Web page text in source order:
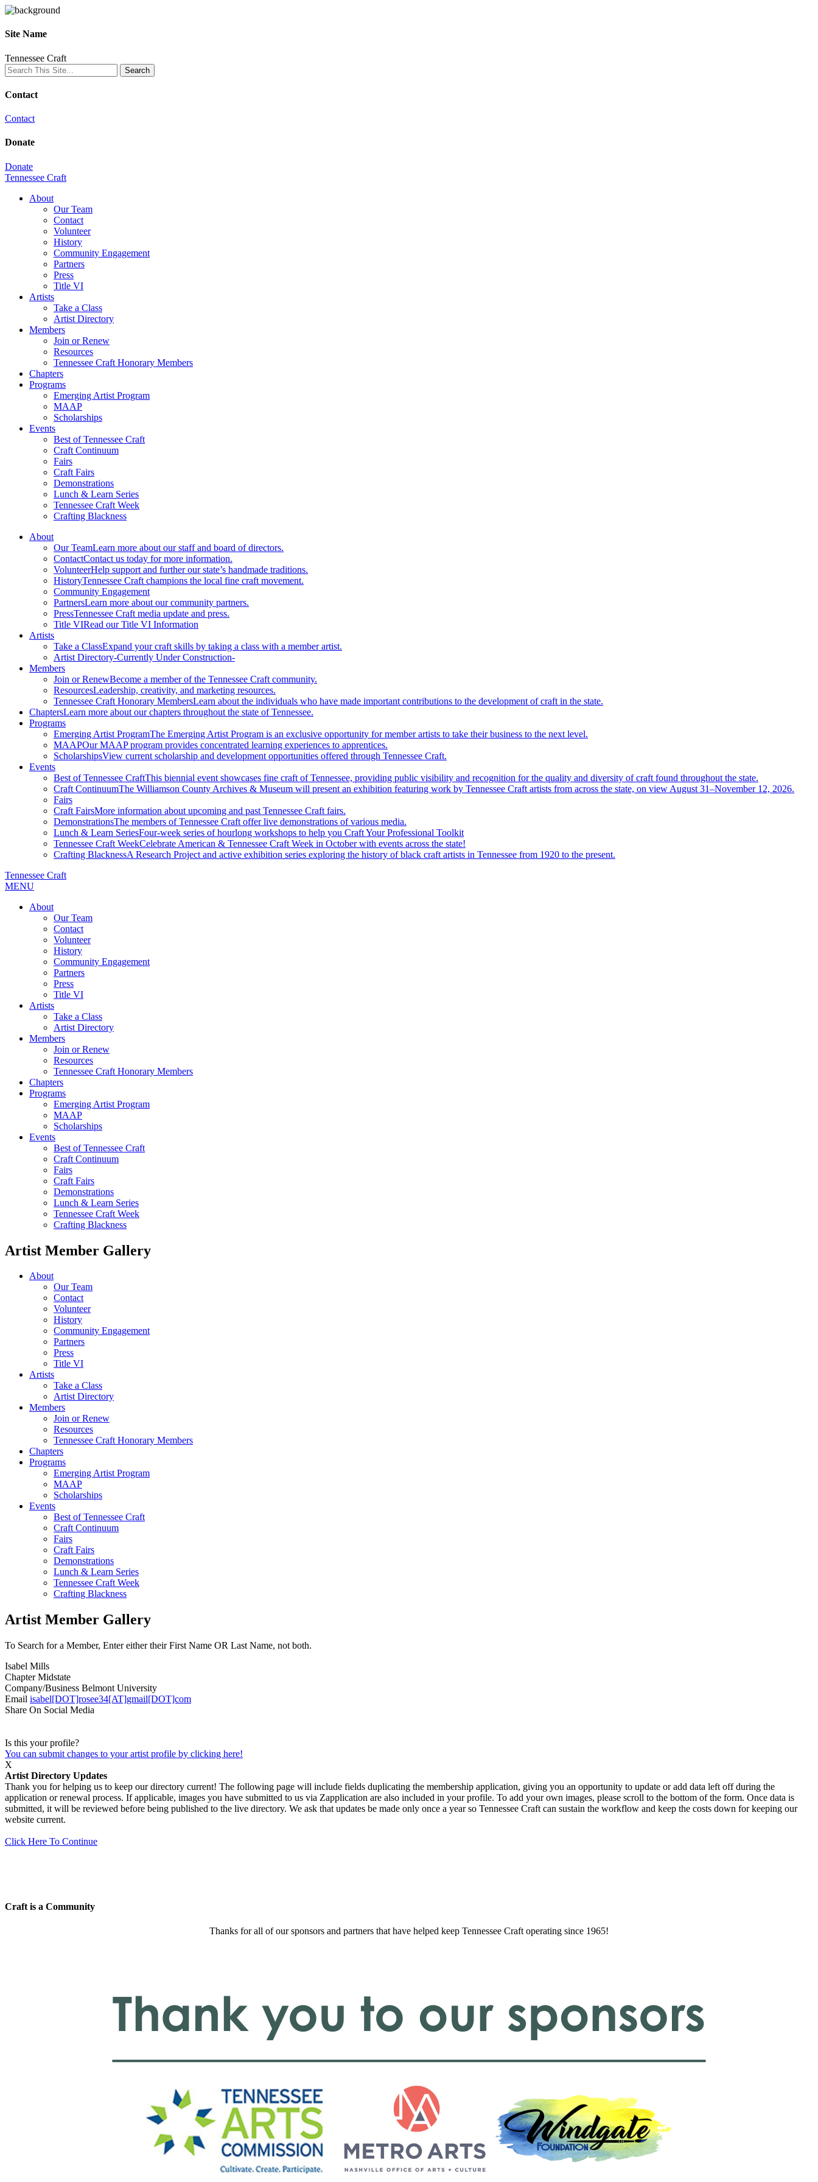
Site Name
Tennessee Craft
Contact
Contact
Donate
Donate
Tennessee Craft
About
Our Team
Contact
Volunteer
History
Community Engagement
Partners
Press
Title VI
Artists
Take a Class
Artist Directory
Members
Join or Renew
Resources
Tennessee Craft Honorary Members
Chapters
Programs
Emerging Artist Program
MAAP
Scholarships
Events
Best of Tennessee Craft
Craft Continuum
Fairs
Craft Fairs
Demonstrations
Lunch & Learn Series
Tennessee Craft Week
Crafting Blackness
About
Our TeamLearn more about our staff and board of directors.
ContactContact us today for more information.
VolunteerHelp support and further our state’s handmade traditions.
HistoryTennessee Craft champions the local fine craft movement.
Community Engagement
PartnersLearn more about our community partners.
PressTennessee Craft media update and press.
Title VIRead our Title VI Information
Artists
Take a ClassExpand your craft skills by taking a class with a member artist.
Artist Directory-Currently Under Construction-
Members
Join or RenewBecome a member of the Tennessee Craft community.
ResourcesLeadership, creativity, and marketing resources.
Tennessee Craft Honorary MembersLearn about the individuals who have made important contributions to the development of craft in the state.
ChaptersLearn more about our chapters throughout the state of Tennessee.
Programs
Emerging Artist ProgramThe Emerging Artist Program is an exclusive opportunity for member artists to take their business to the next level.
MAAPOur MAAP program provides concentrated learning experiences to apprentices.
ScholarshipsView current scholarship and development opportunities offered through Tennessee Craft.
Events
Best of Tennessee CraftThis biennial event showcases fine craft of Tennessee, providing public visibility and recognition for the quality and diversity of craft found throughout the state.
Craft ContinuumThe Williamson County Archives & Museum will present an exhibition featuring work by Tennessee Craft artists from across the state, on view August 31–November 12, 2026.
Fairs
Craft FairsMore information about upcoming and past Tennessee Craft fairs.
DemonstrationsThe members of Tennessee Craft offer live demonstrations of various media.
Lunch & Learn SeriesFour-week series of hourlong workshops to help you Craft Your Professional Toolkit
Tennessee Craft WeekCelebrate American & Tennessee Craft Week in October with events across the state!
Crafting BlacknessA Research Project and active exhibition series exploring the history of black craft artists in Tennessee from 1920 to the present.
Tennessee Craft
MENU
About
Our Team
Contact
Volunteer
History
Community Engagement
Partners
Press
Title VI
Artists
Take a Class
Artist Directory
Members
Join or Renew
Resources
Tennessee Craft Honorary Members
Chapters
Programs
Emerging Artist Program
MAAP
Scholarships
Events
Best of Tennessee Craft
Craft Continuum
Fairs
Craft Fairs
Demonstrations
Lunch & Learn Series
Tennessee Craft Week
Crafting Blackness
Artist Member Gallery
About
Our Team
Contact
Volunteer
History
Community Engagement
Partners
Press
Title VI
Artists
Take a Class
Artist Directory
Members
Join or Renew
Resources
Tennessee Craft Honorary Members
Chapters
Programs
Emerging Artist Program
MAAP
Scholarships
Events
Best of Tennessee Craft
Craft Continuum
Fairs
Craft Fairs
Demonstrations
Lunch & Learn Series
Tennessee Craft Week
Crafting Blackness
Artist Member Gallery
To Search for a Member, Enter either their First Name OR Last Name, not both.
Isabel Mills
ChapterMidstate
Company/Business Belmont University
Email isabel[DOT]rosee34[AT]gmail[DOT]com
Share On Social Media
Is this your profile?
You can submit changes to your artist profile by clicking here!
X
Artist Directory Updates
Thank you for helping us to keep our directory current! The following page will include fields duplicating the membership application, giving you an opportunity to update or add data left off during the
application or renewal process. If applicable, images you have submitted to us via Zapplication are also included in your profile. To add your own images, please scroll to the bottom of the form. Once data is
submitted, it will be reviewed before being published to the live directory. We ask that updates be made only once a year so Tennessee Craft can sustain the workflow and keep the costs down for keeping our
website current.
Click Here To Continue
Craft is a Community
Thanks for all of our sponsors and partners that have helped keep Tennessee Craft operating since 1965!